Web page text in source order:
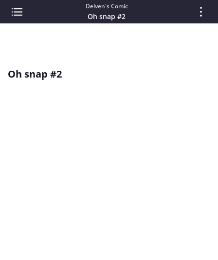
Delven's Comic
Oh snap #2
Oh snap #2